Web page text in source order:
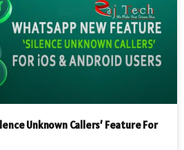
Unknown Callers’ Feature For